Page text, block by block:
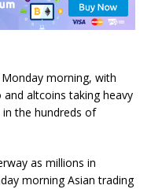
morning, with
altcoins taking heavy
the hundreds of
as millions in
morning Asian trading